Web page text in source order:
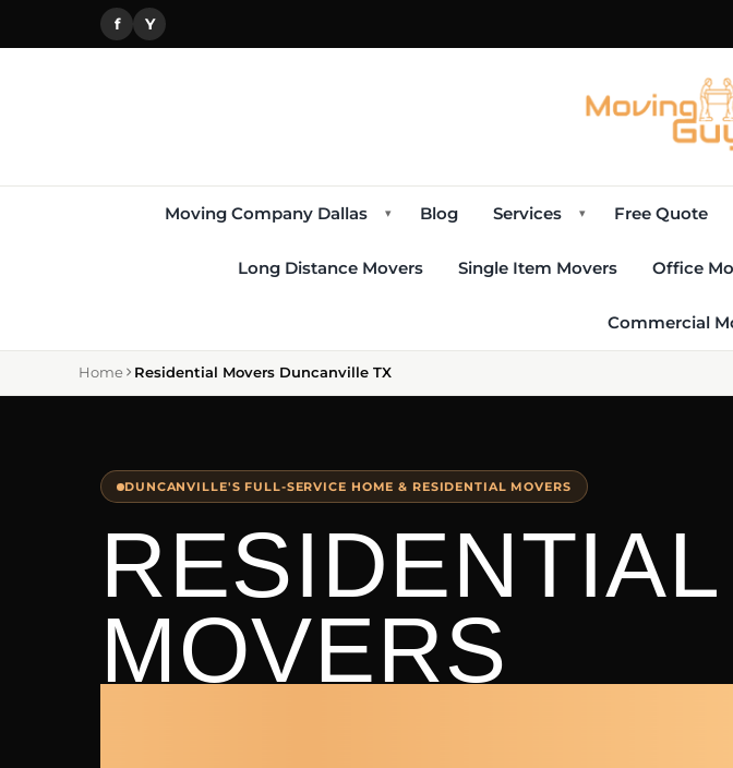
f Y
Moving Company Dallas ▾ Blog Services ▾ Free Quote
Long Distance Movers Single Item Movers Office
Commercial
Home Residential Movers Duncanville TX
DUNCANVILLE'S FULL-SERVICE HOME & RESIDENTIAL MOVERS
RESIDENTIAL
MOVERS